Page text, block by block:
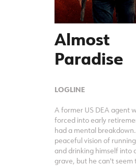
Almost
Paradise
LOGLINE
A former US DEA agent
forced into early
had a mental breakdown.
peaceful vision of
and drinking himself into
grave, but he can't seem